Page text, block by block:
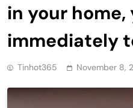
in your home,
immediately
Tinhot365 November 8,